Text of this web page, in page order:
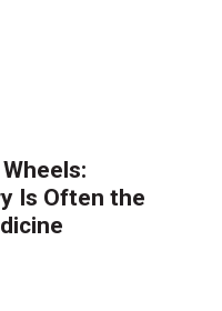
Is Often the